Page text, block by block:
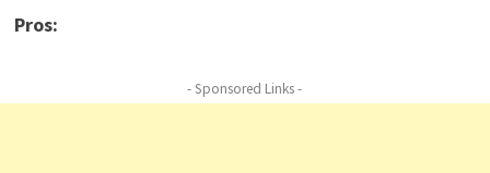
Pros:
- Sponsored Links -